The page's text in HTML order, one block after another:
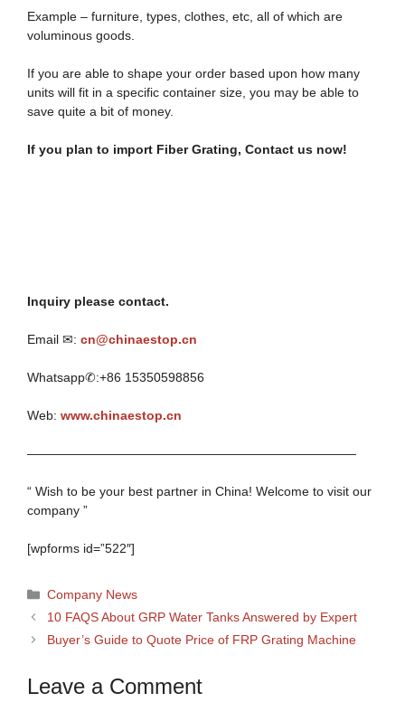
Example – furniture, types, clothes, etc, all of which are
voluminous goods.
If you are able to shape your order based upon how many
units will fit in a specific container size, you may be able to
save quite a bit of money.
If you plan to import Fiber Grating, Contact us now!
Inquiry please contact.
Email ✉: cn@chinaestop.cn
Whatsapp✆:+86 15350598856
Web: www.chinaestop.cn
——————————————————————————
“ Wish to be your best partner in China! Welcome to visit our
company ”
[wpforms id=”522″]
Categories
Company News
10 FAQS About GRP Water Tanks Answered by Expert
Buyer’s Guide to Quote Price of FRP Grating Machine
Leave a Comment